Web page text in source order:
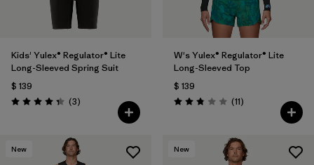
Kids' Yulex® Regulator® Lite
Long-Sleeved Spring Suit
$ 139
Valoración: 4.3 / 5
(3Comentarios
)
W's Yulex® Regulator® Lite
Long-Sleeved Top
$ 139
Valoración: 2.8 / 5
(11Comentarios
)
New New